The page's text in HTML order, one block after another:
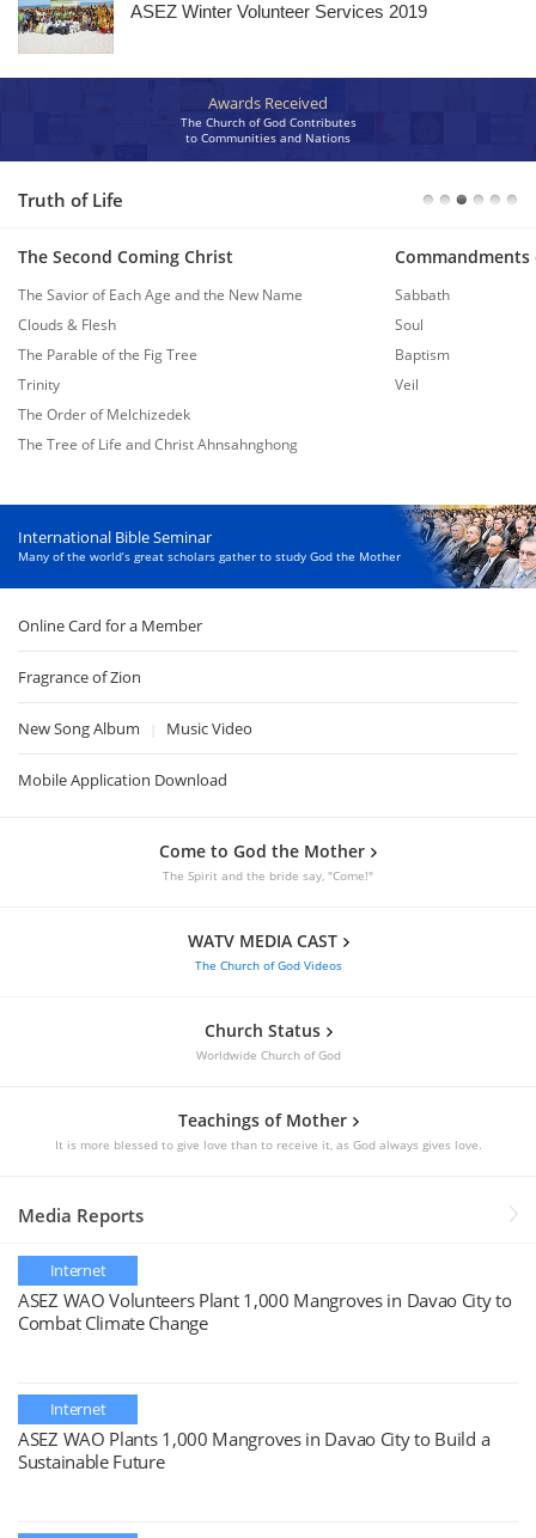
ASEZ Winter Volunteer Services 2019
Awards Received
The Church of God Contributes
to Communities and Nations
Truth of Life
The Second Coming Christ
The Savior of Each Age and the New Name
Clouds & Flesh
The Parable of the Fig Tree
Trinity
The Order of Melchizedek
The Tree of Life and Christ Ahnsahnghong
Commandments
Sabbath
Soul
Baptism
Veil
International Bible Seminar
Many of the world’s great scholars gather to study God the Mother
Online Card for a Member
Fragrance of Zion
New Song Album Music Video
Mobile Application Download
Come to God the Mother
The Spirit and the bride say, "Come!"
WATV MEDIA CAST
The Church of God Videos
Church Status
Worldwide Church of God
Teachings of Mother
It is more blessed to give love than to receive it, as God always gives love.
Media Reports
Internet
ASEZ WAO Volunteers Plant 1,000 Mangroves in Davao City to
Combat Climate Change
Internet
ASEZ WAO Plants 1,000 Mangroves in Davao City to Build a
Sustainable Future